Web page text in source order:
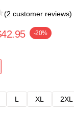
(2 customer reviews)
-20%
L XL 2XL